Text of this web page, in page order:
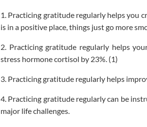
1. Practicing gratitude regularly helps you
is in a positive place, things just go more
2. Practicing gratitude regularly helps
stress hormone cortisol by 23%. (1)
3. Practicing gratitude regularly helps
4. Practicing gratitude regularly can be
major life challenges.